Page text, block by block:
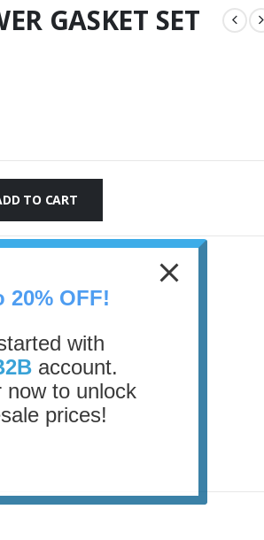
GASKET SET
TO CART
20% OFF!
with
account.
now to unlock
prices!